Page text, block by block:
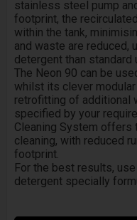
stainless steel pump
footprint, the
within the tank,
and waste are reduced,
detergent than standard
The Neon 90 can be
whilst its clever
retrofitting of additional
specified by your
Cleaning System offers
cleaning, with reduced
footprint.
For the best results,
detergent specially